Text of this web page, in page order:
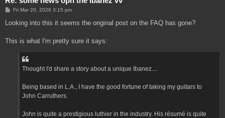
P
s
Fri Mar 20, 2026 3:15 pm
Looking into this it seems the original post on the FAQ has gone?
This is what I'm pretty sure it says:
Thought I'd share a story about a unique Ibanez....
Being based in L.A., I have the good fortune of taking my guitars to
John Carruthers.
John is quite a prestigious luthier in the industry. His résumé is quite